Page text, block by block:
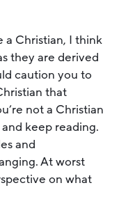
a Christian, I think
they are derived
caution you to
that
not a Christian
keep reading.
and
At worst
on what